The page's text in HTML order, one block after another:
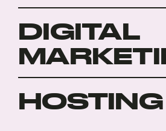
DIGITAL
HOSTING